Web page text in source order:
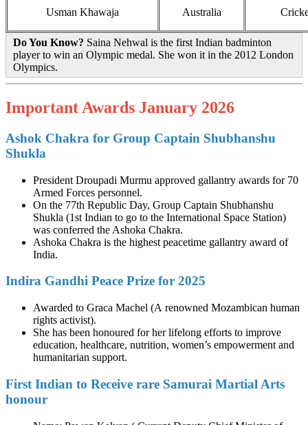
Usman Khawaja Australia
Do You Know? Saina Nehwal is the first Indian badminton
player to win an Olympic medal. She won it in the 2012 London
Olympics.
Important Awards January 2026
Ashok Chakra for Group Captain Shubhanshu
Shukla
President Droupadi Murmu approved gallantry awards for 70
Armed Forces personnel.
On the 77th Republic Day, Group Captain Shubhanshu
Shukla (1st Indian to go to the International Space Station)
was conferred the Ashoka Chakra.
Ashoka Chakra is the highest peacetime gallantry award of
India.
Indira Gandhi Peace Prize for 2025
Awarded to Graca Machel (A renowned Mozambican human
rights activist).
She has been honoured for her lifelong efforts to improve
education, healthcare, nutrition, women’s empowerment and
humanitarian support.
First Indian to Receive rare Samurai Martial Arts
honour